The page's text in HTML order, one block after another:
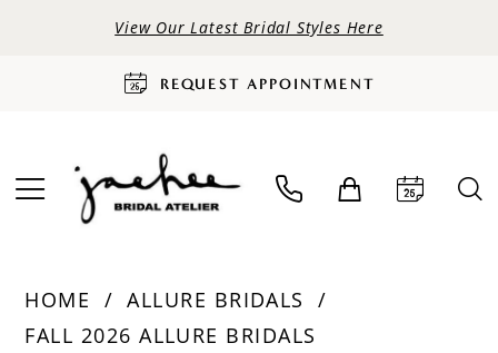
View Our Latest Bridal Styles Here
REQUEST APPOINTMENT
HOME
ALLURE BRIDALS
FALL 2026 ALLURE BRIDALS